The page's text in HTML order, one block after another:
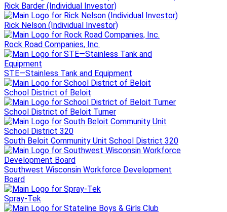
Rick Barder (Individual Investor)
Rick Nelson (Individual Investor)
Rock Road Companies, Inc.
STE—Stainless Tank and Equipment
School District of Beloit
School District of Beloit Turner
South Beloit Community Unit School District 320
Southwest Wisconsin Workforce Development
Board
Spray-Tek